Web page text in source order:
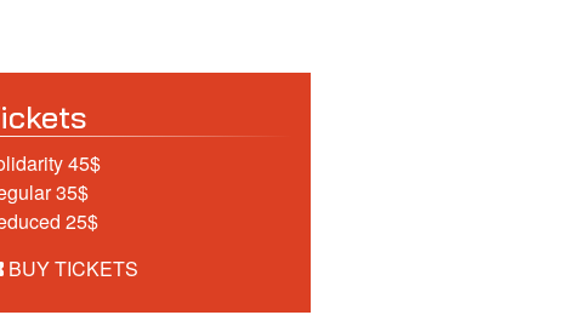
45$
35$
25$
BUY TICKETS